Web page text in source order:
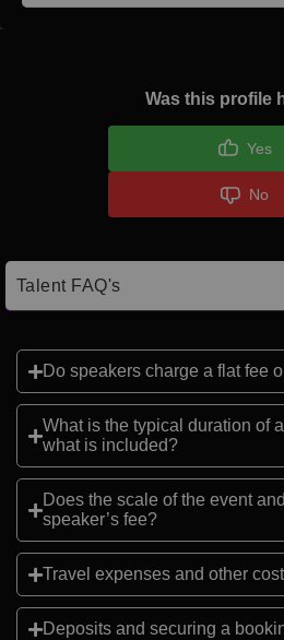
Was this profile
Yes
No
Talent FAQ's
Do speakers charge a flat fee
What is the typical duration of
what is included?
Does the scale of the event
speaker’s fee?
Travel expenses and other
Deposits and securing a